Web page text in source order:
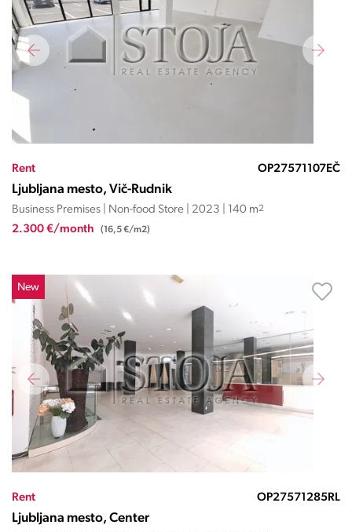
Rent OP27571107EČ
Ljubljana mesto, Vič-Rudnik
Business Premises | Non-food Store | 2023 | 140 m2
2.300 €/month (16,5 €/m2)
New
Rent OP27571285RL
Ljubljana mesto, Center